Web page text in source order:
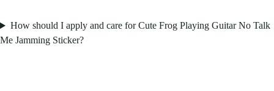
How should I apply and care for Cute Frog Playing Guitar No Talk
Me Jamming Sticker?